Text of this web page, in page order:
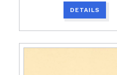
DETAILS